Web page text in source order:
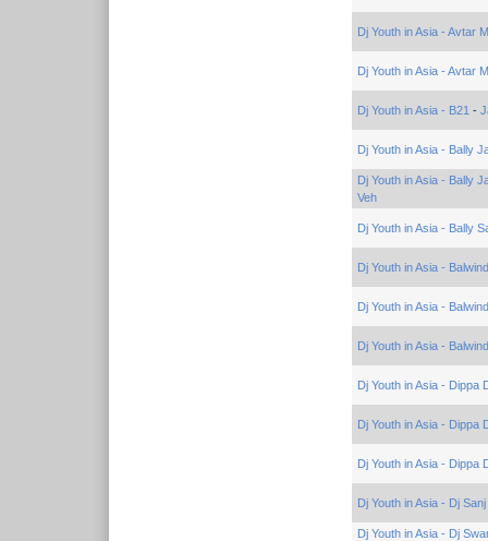
Dj Youth in Asia - Avtar
Dj Youth in Asia - Avtar
Dj Youth in Asia - B21 -
Dj Youth in Asia - Bally
Dj Youth in Asia - Bally
Veh
Dj Youth in Asia - Bally
Dj Youth in Asia -
Dj Youth in Asia -
Dj Youth in Asia -
Dj Youth in Asia - Dippa
Dj Youth in Asia - Dippa
Dj Youth in Asia - Dippa
Dj Youth in Asia - Dj
Dj Youth in Asia - Dj